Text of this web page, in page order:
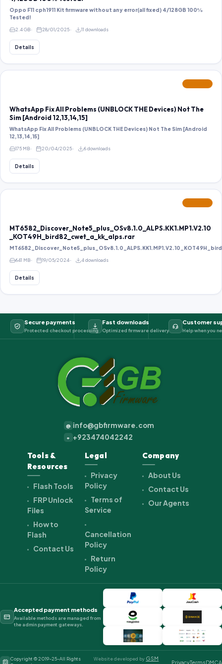
Oppo F11 cph1911 Kit firmware without any error(all fixed) 4/128GB 100℅
Tested!
2.4 GB 28/01/2025 11 downloads
Details
WhatsApp Fix All Problems (UNBLOCK THE Devices) Not The
Sim [Android 12,13,14,15]
WhatsApp Fix All Problems (UNBLOCK THE Devices) Not The Sim [Android
12,13,14,15]
175 MB 20/04/2025 6 downloads
Details
MT6582_Discover_Note5_plus_OSv8.1.0_ALPS.KK1.MP1.V2.10
_KOT49H_bird82_cwet_a_kk_alps.rar
641 MB 19/05/2024 4 downloads
Details
Secure payments
Protected checkout processing
Fast downloads
Optimized firmware delivery
Customer
Help when you
@ info@gbfirmware.com
+ +923474042242
Tools &
Resources
Flash Tools
FRP Unlock
Files
How to
Flash
Contact Us
Legal
Privacy
Policy
Terms of
Service
Cancellation
Policy
Return
Policy
Company
About Us
Contact Us
Our Agents
Accepted payment methods
Available methods are managed from
the admin payment gateways.
Copyright © 2019-25-All Rights
Website developed by GSM
PrivacyTermsDMCA